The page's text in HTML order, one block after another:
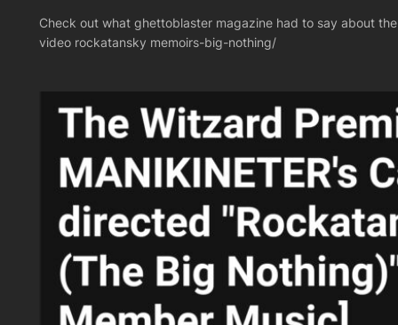
Check out what ghettoblaster magazine had to say about
video rockatansky memoirs-big-nothing/